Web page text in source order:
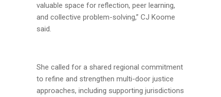
valuable space for reflection, peer learning,
and collective problem-solving,” CJ Koome
said.
She called for a shared regional commitment
to refine and strengthen multi-door justice
approaches, including supporting jurisdictions